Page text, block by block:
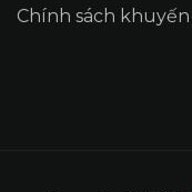
Chính sách khuyến